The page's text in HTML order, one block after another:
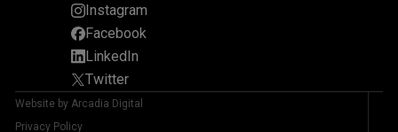
Instagram
Facebook
LinkedIn
Twitter
Website by Arcadia Digital
Privacy Policy